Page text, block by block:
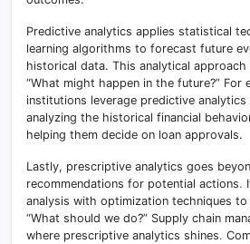
Predictive analytics applies statistical
learning algorithms to forecast future
historical data. This analytical
“What might happen in the future?” For
institutions leverage predictive
analyzing the historical financial
helping them decide on loan approvals.
Lastly, prescriptive analytics goes
recommendations for potential actions.
analysis with optimization techniques
“What should we do?” Supply chain
where prescriptive analytics shines.